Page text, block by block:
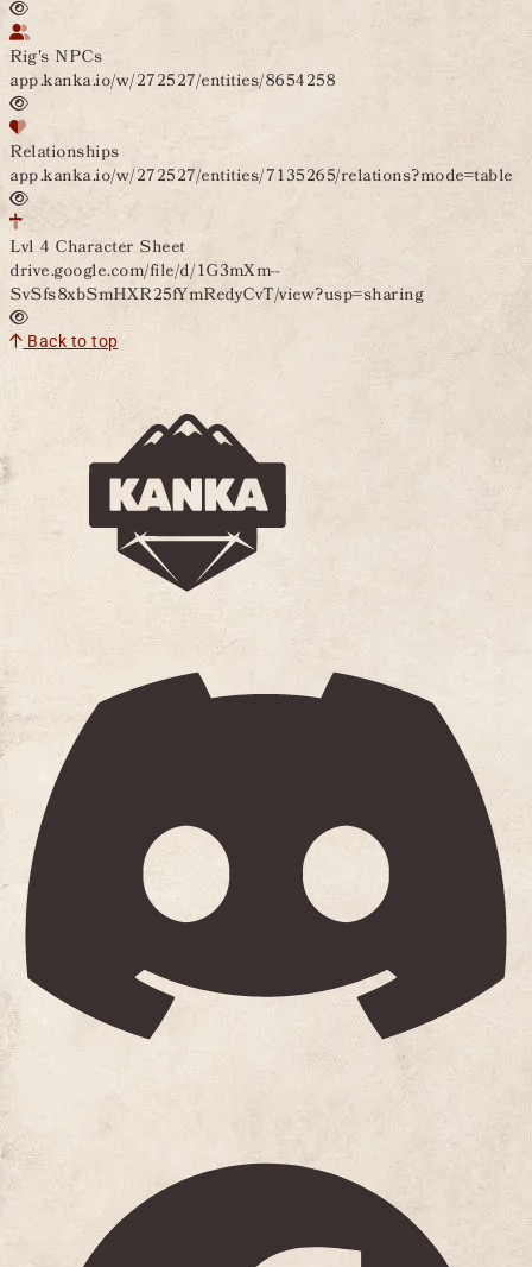
Rig's NPCs
app.kanka.io/w/272527/entities/8654258
Relationships
app.kanka.io/w/272527/entities/7135265/relations?mode=table
Lvl 4 Character Sheet
drive.google.com/file/d/1G3mXm--
SvSfs8xbSmHXR25fYmRedyCvT/view?usp=sharing
Back to top